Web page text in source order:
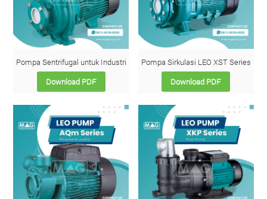
Pompa Sentrifugal untuk Industri
Download PDF
Pompa Sirkulasi LEO XST Series
Download PDF